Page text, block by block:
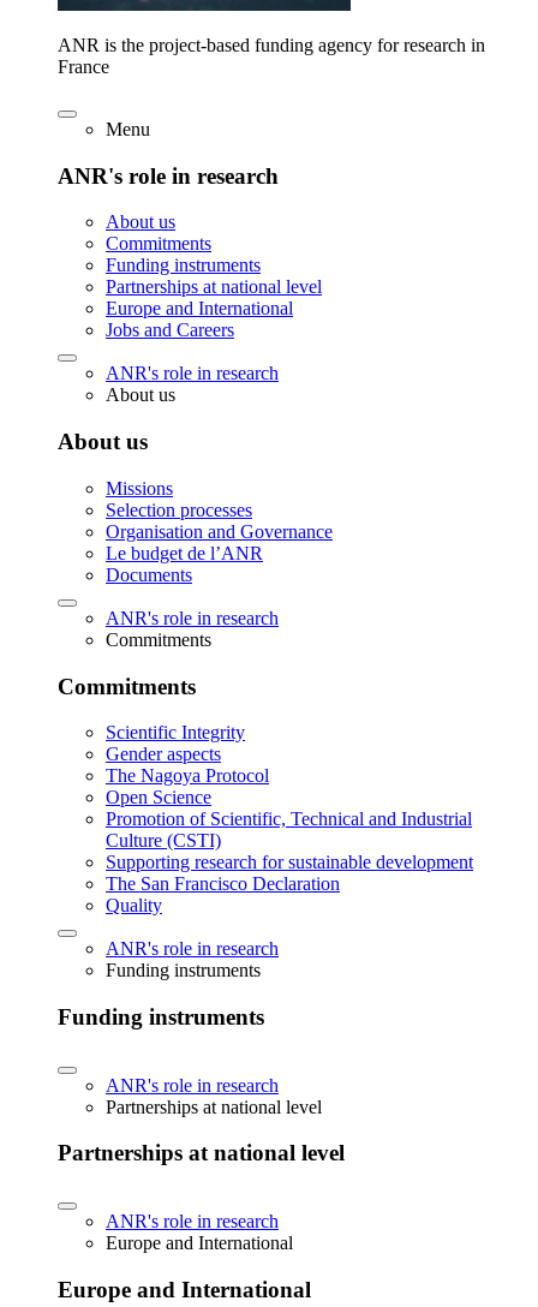
ANR is the project-based funding agency for research in
France
Menu
ANR's role in research
About us
Commitments
Funding instruments
Partnerships at national level
Europe and International
Jobs and Careers
ANR's role in research
About us
About us
Missions
Selection processes
Organisation and Governance
Le budget de l’ANR
Documents
ANR's role in research
Commitments
Commitments
Scientific Integrity
Gender aspects
The Nagoya Protocol
Open Science
Promotion of Scientific, Technical and Industrial
Culture (CSTI)
Supporting research for sustainable development
The San Francisco Declaration
Quality
ANR's role in research
Funding instruments
Funding instruments
ANR's role in research
Partnerships at national level
Partnerships at national level
ANR's role in research
Europe and International
Europe and International